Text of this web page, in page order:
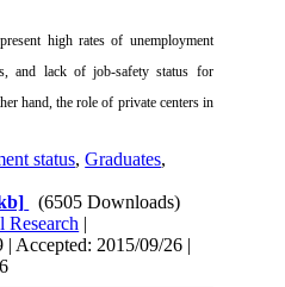
high rates of unemployment
and lack of job-safety status for
hand, the role of private centers in
status,Graduates,
(6505 Downloads)
Research |
| Accepted: 2015/09/26 |